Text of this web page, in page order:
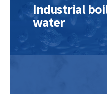
Industrial
water